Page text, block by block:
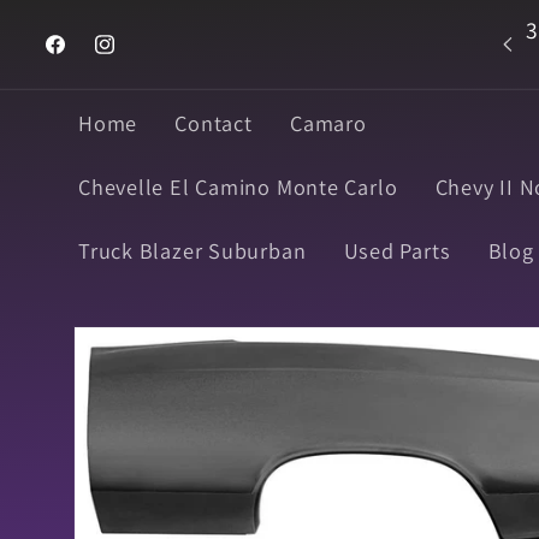
content
FacebookInstagram
Welcome to Super Muscle Parts
Home Contact Camaro
Chevelle El Camino Monte Carlo Chevy II
Truck Blazer Suburban Used Parts Blog
Skip to
product